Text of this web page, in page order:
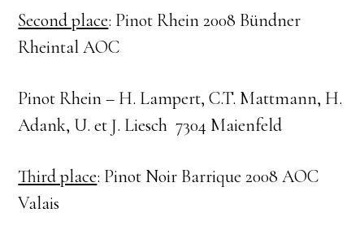
Second place: Pinot Rhein 2008 Bündner
Rheintal AOC
Pinot Rhein – H. Lampert, C.T. Mattmann, H.
Adank, U. et J. Liesch 7304 Maienfeld
Third place: Pinot Noir Barrique 2008 AOC
Valais